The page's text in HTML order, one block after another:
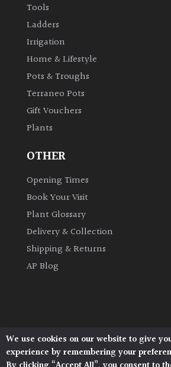
Flowers
Grasses
Cover
Grown
Hedges
Semi
Evergreen
Tools
Ladders
Irrigation
Home & Lifestyle
Pots & Troughs
Terraneo Pots
Gift Vouchers
Plants
OTHER
Opening Times
Book Your Visit
Plant Glossary
Delivery & Collection
Shipping & Returns
AP Blog
Architectural Plants, Stane Street,
Pulborough, West Sussex, RH20 1DJ
We use cookies on our website to give
experience by remembering your